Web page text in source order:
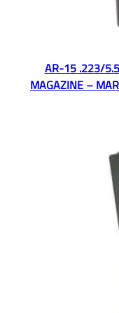
AR-15 .223/
MAGAZINE –